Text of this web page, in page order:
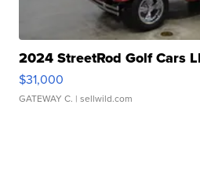
2024 StreetRod Golf Cars
$31,000
GATEWAY C. | sellwild.com